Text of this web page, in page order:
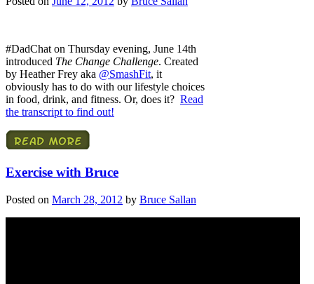
#DadChat on Thursday evening, June 14th
introduced The Change Challenge. Created
by Heather Frey aka @SmashFit, it
obviously has to do with our lifestyle choices
in food, drink, and fitness. Or, does it? Read
the transcript to find out!
Exercise with Bruce
Posted on March 28, 2012 by Bruce Sallan